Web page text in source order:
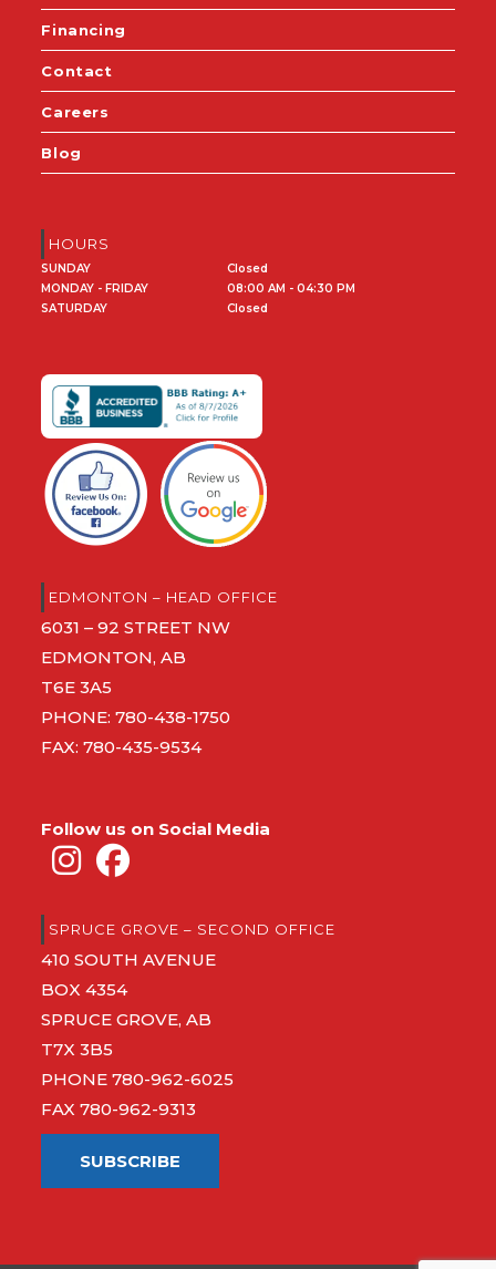
Financing
Contact
Careers
Blog
HOURS
SUNDAY
Closed
MONDAY - FRIDAY
08:00 AM - 04:30 PM
SATURDAY
Closed
EDMONTON – HEAD OFFICE
6031 – 92 STREET NW
EDMONTON, AB
T6E 3A5
PHONE:780-438-1750
FAX: 780-435-9534
Follow us on Social Media
SPRUCE GROVE – SECOND OFFICE
410 SOUTH AVENUE
BOX 4354
SPRUCE GROVE, AB
T7X 3B5
PHONE780-962-6025
FAX 780-962-9313
SUBSCRIBE